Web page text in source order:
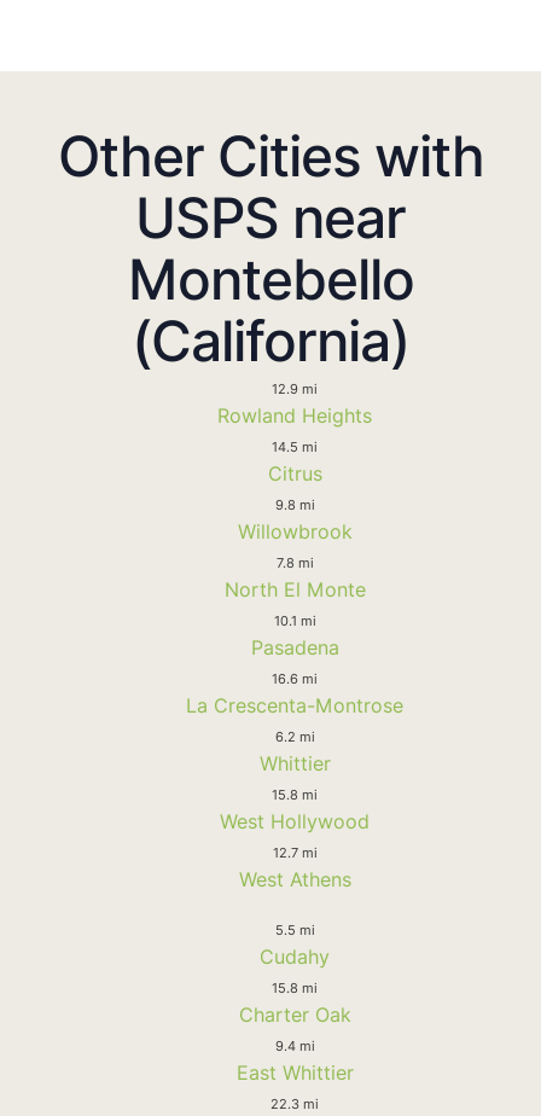
Other Cities with
USPS near
Montebello
(California)
12.9 mi
Rowland Heights
14.5 mi
Citrus
9.8 mi
Willowbrook
7.8 mi
North El Monte
10.1 mi
Pasadena
16.6 mi
La Crescenta-Montrose
6.2 mi
Whittier
15.8 mi
West Hollywood
12.7 mi
West Athens
5.5 mi
Cudahy
15.8 mi
Charter Oak
9.4 mi
East Whittier
22.3 mi